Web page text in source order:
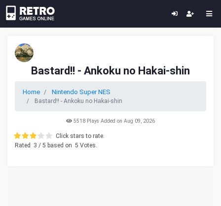
Bastard!! - Ankoku no Hakai-shin
Home Nintendo Super NES
Bastard!! - Ankoku no Hakai-shin
5518 Plays Added on Aug 09, 2026
Click stars to rate.
Rated
3 / 5 based on 5 Votes.